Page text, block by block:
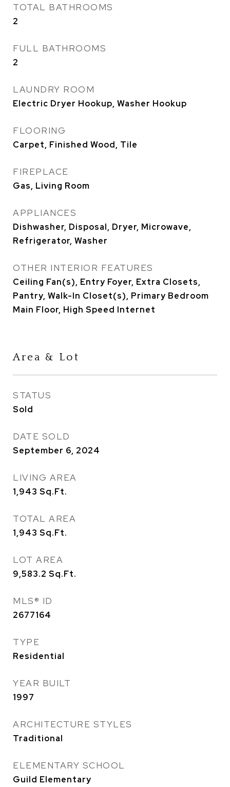
TOTAL BATHROOMS
2
FULL BATHROOMS
2
LAUNDRY ROOM
Electric Dryer Hookup, Washer Hookup
FLOORING
Carpet, Finished Wood, Tile
FIREPLACE
Gas, Living Room
APPLIANCES
Dishwasher, Disposal, Dryer, Microwave,
Refrigerator, Washer
OTHER INTERIOR FEATURES
Ceiling Fan(s), Entry Foyer, Extra Closets,
Pantry, Walk-In Closet(s), Primary Bedroom
Main Floor, High Speed Internet
Area & Lot
STATUS
Sold
DATE SOLD
September 6, 2024
LIVING AREA
1,943 Sq.Ft.
TOTAL AREA
1,943 Sq.Ft.
LOT AREA
9,583.2 Sq.Ft.
MLS® ID
2677164
TYPE
Residential
YEAR BUILT
1997
ARCHITECTURE STYLES
Traditional
ELEMENTARY SCHOOL
Guild Elementary